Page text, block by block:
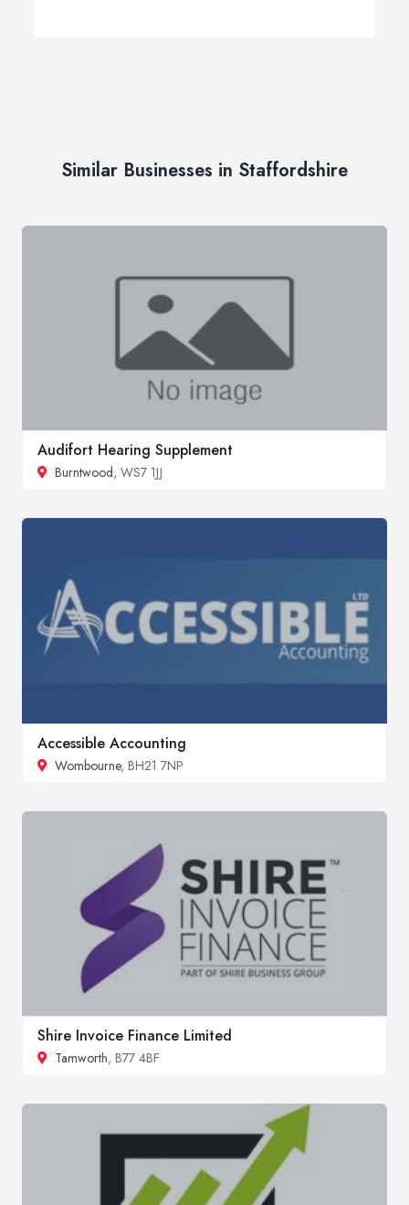
Similar Businesses in Staffordshire
Audifort Hearing Supplement
Burntwood, WS7 1JJ
Accessible Accounting
Wombourne, BH21 7NP
Shire Invoice Finance Limited
Tamworth, B77 4BF